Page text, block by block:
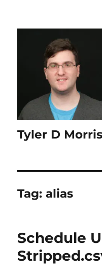
Tyler D Morris
Tag:alias
Schedule